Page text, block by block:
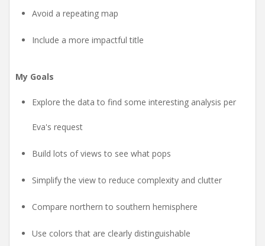
Avoid a repeating map
Include a more impactful title
My Goals
Explore the data to find some interesting analysis per
Eva's request
Build lots of views to see what pops
Simplify the view to reduce complexity and clutter
Compare northern to southern hemisphere
Use colors that are clearly distinguishable